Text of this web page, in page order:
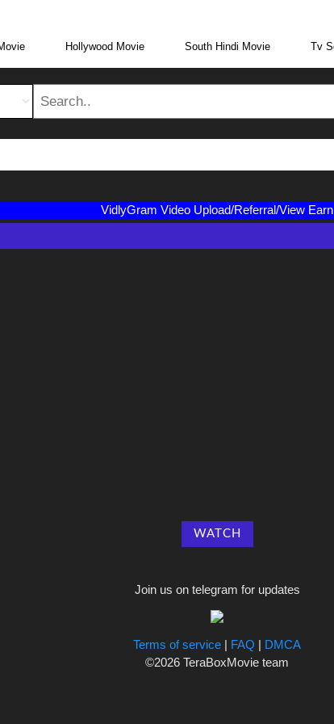
VidlyGram Video Upload/Referral/View Earn
WATCH
Join us on telegram for updates
Terms of service | FAQ | DMCA
©2026 TeraBoxMovie team